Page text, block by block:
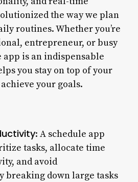
the way we plan
routines. Whether you’re
entrepreneur, or busy
app is an indispensable
you stay on top of your
your goals.
: A schedule app
tasks, allocate time
and avoid
breaking down large tasks